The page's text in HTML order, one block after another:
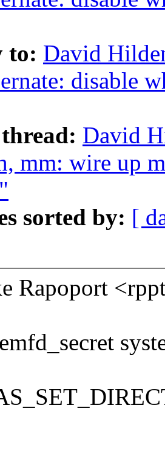
to: David
disable
David
mm: wire up
sorted by: [
Rapoport